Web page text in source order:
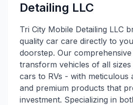
Detailing LLC
Tri City Mobile Detailing LLC
quality car care directly to
doorstep. Our comprehensive
transform vehicles of all
cars to RVs - with meticulous
and premium products that
investment. Specializing in